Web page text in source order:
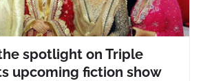
spotlight on Triple
upcoming fiction show